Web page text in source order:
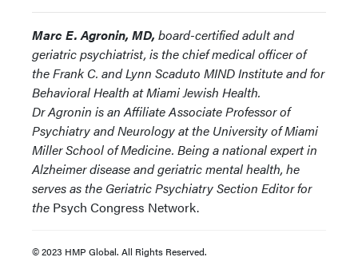
Marc E. Agronin, MD, board-certified adult and
geriatric psychiatrist, is the chief medical officer of
the Frank C. and Lynn Scaduto MIND Institute and for
Behavioral Health at Miami Jewish Health.
Dr Agronin is an Affiliate Associate Professor of
Psychiatry and Neurology at the University of Miami
Miller School of Medicine. Being a national expert in
Alzheimer disease and geriatric mental health, he
serves as the Geriatric Psychiatry Section Editor for
the Psych Congress Network.
© 2023 HMP Global. All Rights Reserved.